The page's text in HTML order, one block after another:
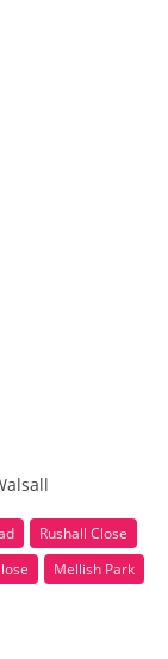
Rushall Close
Mellish Park